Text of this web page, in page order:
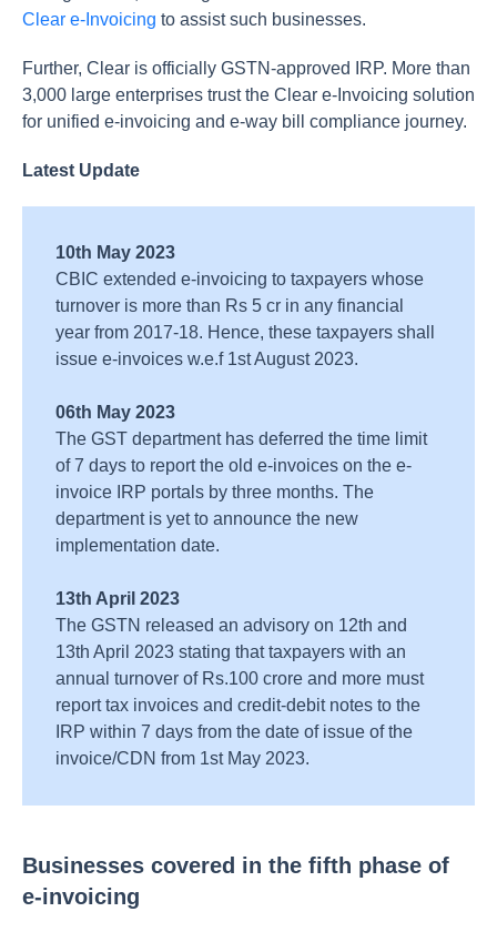
Clear e-Invoicing to assist such businesses.
Further, Clear is officially GSTN-approved IRP. More than
3,000 large enterprises trust the Clear e-Invoicing solution
for unified e-invoicing and e-way bill compliance journey.
Latest Update
10th May 2023
CBIC extended e-invoicing to taxpayers whose
turnover is more than Rs 5 cr in any financial
year from 2017-18. Hence, these taxpayers shall
issue e-invoices w.e.f 1st August 2023.
06th May 2023
The GST department has deferred the time limit
of 7 days to report the old e-invoices on the e-
invoice IRP portals by three months. The
department is yet to announce the new
implementation date.
13th April 2023
The GSTN released an advisory on 12th and
13th April 2023 stating that taxpayers with an
annual turnover of Rs.100 crore and more must
report tax invoices and credit-debit notes to the
IRP within 7 days from the date of issue of the
invoice/CDN from 1st May 2023.
Businesses covered in the fifth phase of
e-invoicing